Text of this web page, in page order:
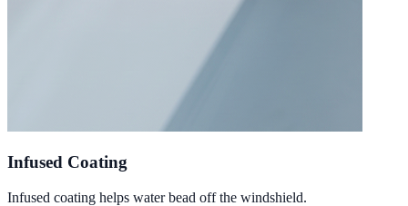
Infused Coating
Infused coating helps water bead off the windshield.